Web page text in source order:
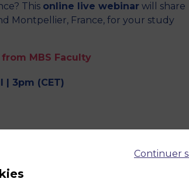
This online live webinar will share
Montpellier, France, for your study
MBS Faculty
3pm (CET)
of admission. Continuer